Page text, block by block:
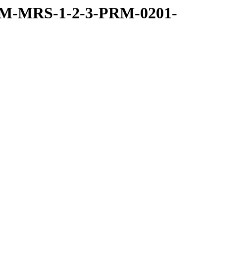
MRS-1-2-3-PRM-0201-